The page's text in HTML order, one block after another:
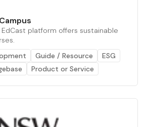
EdCast platform offers sustainable
Guide / Resource
ESG
Product or Service